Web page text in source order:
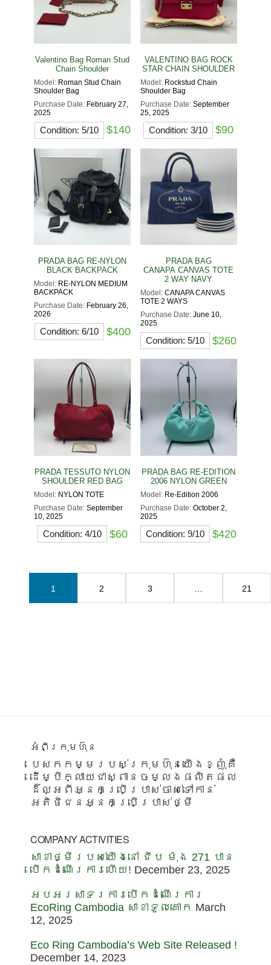
Valentino Bag Roman Stud
Chain Shoulder
Model: Roman Stud Chain
Shoulder Bag
Purchase Date: February 27,
2025
Condition: 5/10 $140
VALENTINO BAG ROCK
STAR CHAIN SHOULDER
Model: Rockstud Chain
Shoulder Bag
Purchase Date: September
25, 2025
Condition: 3/10 $90
PRADA BAG RE-NYLON
BLACK BACKPACK
Model: RE-NYLON MEDIUM
BACKPACK
Purchase Date: February 26,
2026
Condition: 6/10 $400
PRADA BAG
CANAPA CANVAS TOTE
2 WAY NAVY
Model: CANAPA CANVAS
TOTE 2 WAYS
Purchase Date: June 10,
2025
Condition: 5/10 $260
PRADA TESSUTO NYLON
SHOULDER RED BAG
Model: NYLON TOTE
Purchase Date:September
10, 2025
Condition: 4/10 $60
PRADA BAG RE-EDITION
2006 NYLON GREEN
Model: Re-Edition 2006
Purchase Date: October 2,
2025
Condition: 9/10 $420
1 2 3 21
Footer
អំពីក្រុមហ៊ុន
បេសកកម្មរបស់ក្រុមហ៊ុនយើងខ្ញុំគឺ
ដើម្បីក្លាយជាស្ពានចម្លងផលិតផល
ដ៏ល្អពីអ្នកប្រើប្រាស់ចាស់ទៅកាន់
អតិថិជនអ្នកប្រើប្រាស់ថ្មី
COMPANY ACTIVITIES
សាខាថ្មីរបស់យើងនៅ ជីប ម៉ុង 271 បាន
បើកដំណើរការហើយ! December 23, 2025
អបអរសាទរការបើកដំណើរការ
EcoRing Cambodia សាខាទួលគោក March
12, 2025
Eco Ring Cambodia’s Web Site Released !
December 14, 2023